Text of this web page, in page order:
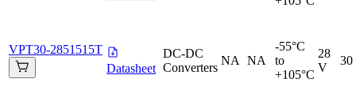
VPT30-2851515T
Datasheet
DC-DC
Converters
NA NA
-55°C
to
+105°C
28
V
30